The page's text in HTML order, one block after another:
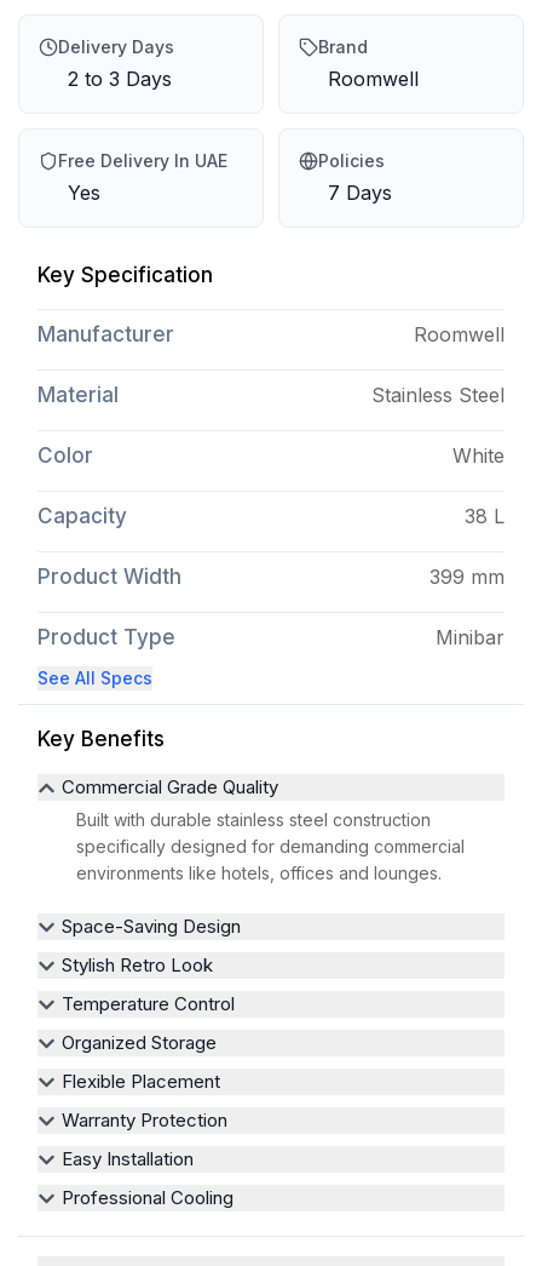
Delivery Days
2 to 3 Days
Brand
Roomwell
Free Delivery In UAE
Yes
Policies
7 Days
Key Specification
Manufacturer Roomwell
Material Stainless Steel
Color White
Capacity 38 L
Product Width 399 mm
Product Type Minibar
See All Specs
Key Benefits
Commercial Grade Quality
Built with durable stainless steel construction
specifically designed for demanding commercial
environments like hotels, offices and lounges.
Space-Saving Design
Stylish Retro Look
Temperature Control
Organized Storage
Flexible Placement
Warranty Protection
Easy Installation
Professional Cooling